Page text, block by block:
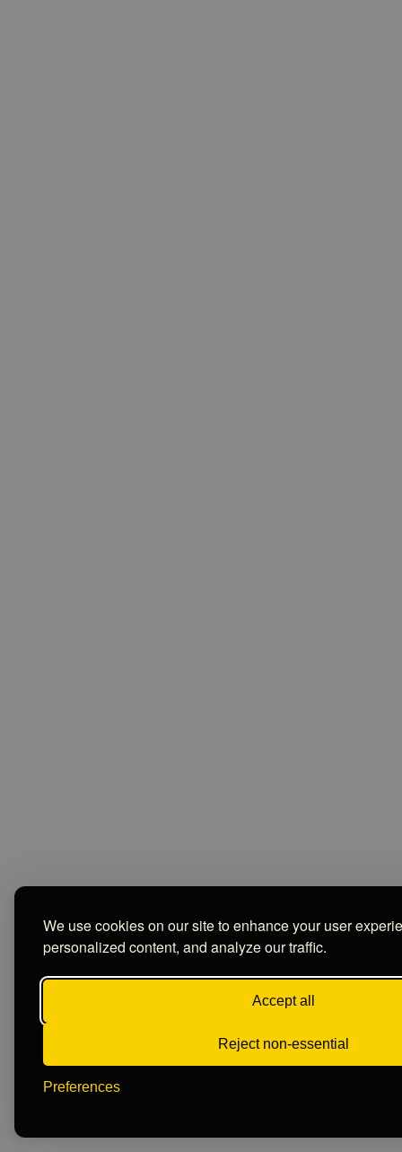
We use cookies on our site to enhance your user
personalized content, and analyze our traffic.
Accept all
Reject non-essential
Preferences